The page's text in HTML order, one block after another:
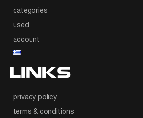
categories
used
account
LINKS
privacy policy
terms & conditions